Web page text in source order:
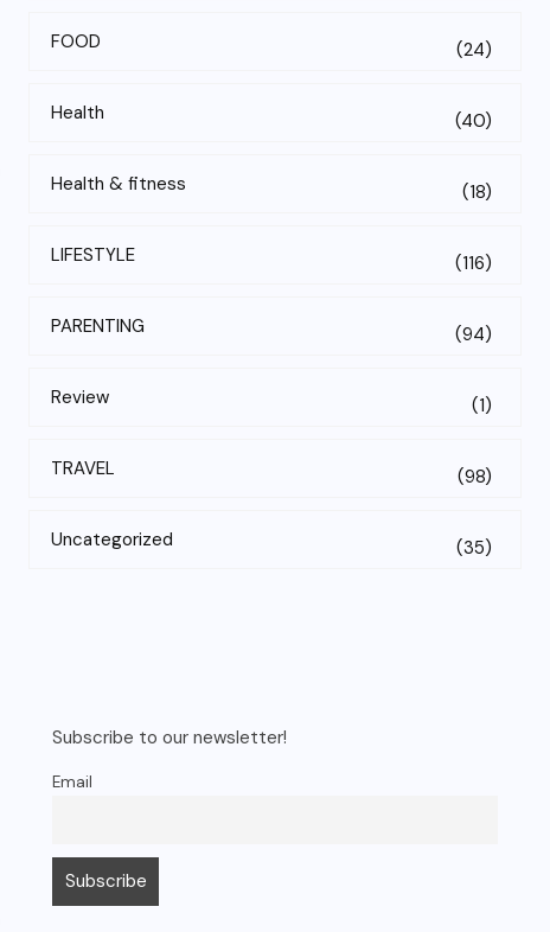
FOOD (24)
Health (40)
Health & fitness (18)
LIFESTYLE (116)
PARENTING (94)
Review (1)
TRAVEL (98)
Uncategorized (35)
Subscribe to our newsletter!
Email